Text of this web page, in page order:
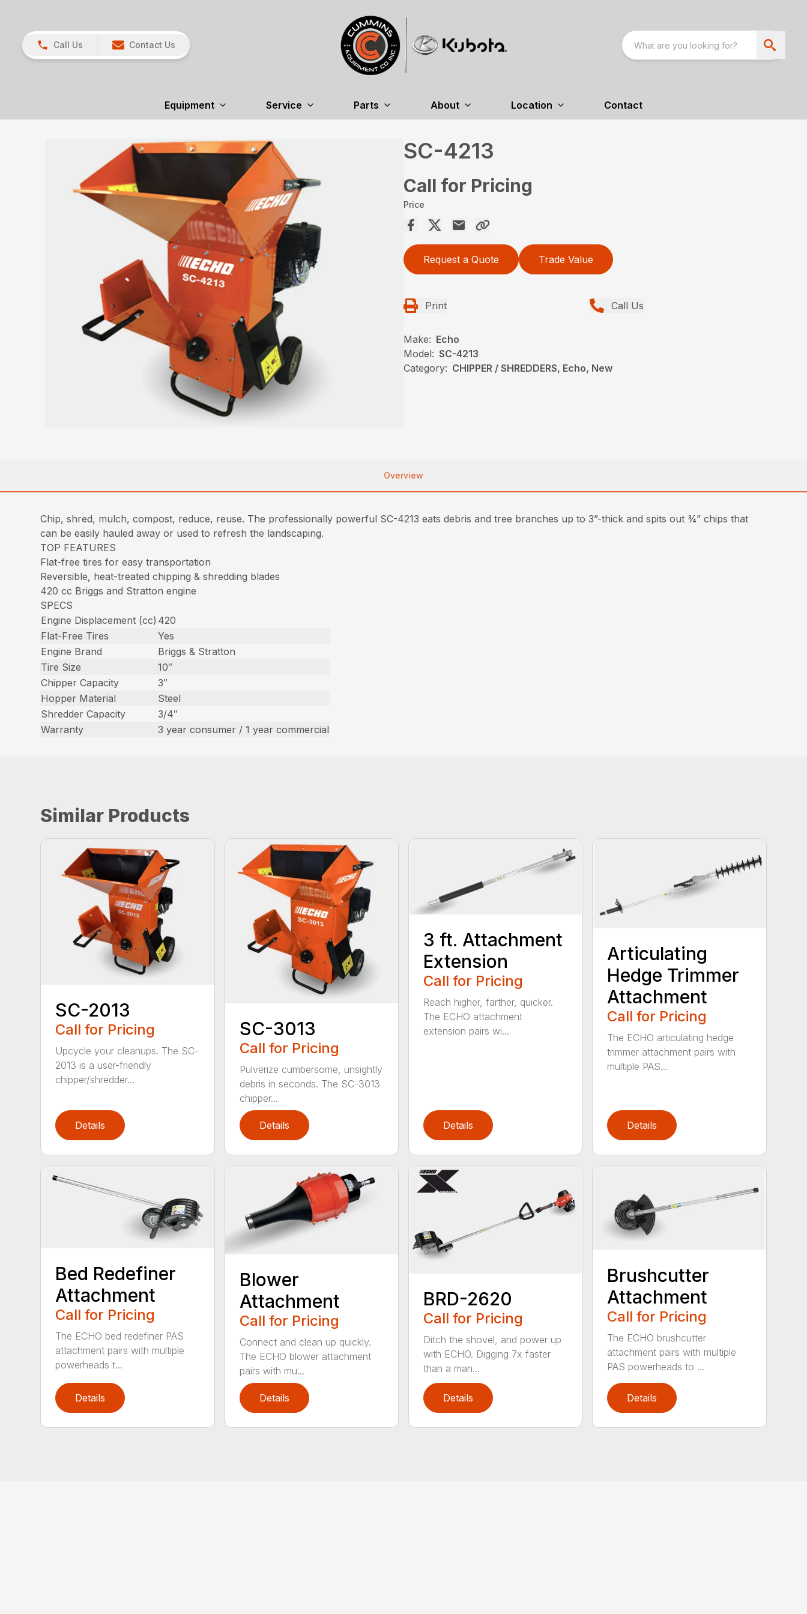
Call Us Contact Us
Equipment Service Parts About Location Contact
SC-4213
Call for Pricing
Price
Request a Quote Trade Value
Print Call Us
Make: Echo
Model: SC-4213
Category: CHIPPER / SHREDDERS, Echo, New
Overview
Chip, shred, mulch, compost, reduce, reuse. The professionally powerful SC-4213 eats debris and tree branches up to 3”-thick and spits out ¾” chips that
can be easily hauled away or used to refresh the landscaping.
TOP FEATURES
Flat-free tires for easy transportation
Reversible, heat-treated chipping & shredding blades
420 cc Briggs and Stratton engine
SPECS
Engine Displacement (cc) 420
Flat-Free Tires
Yes
Engine Brand
Briggs & Stratton
Tire Size
10″
Chipper Capacity
3″
Hopper Material
Steel
Shredder Capacity
3/4″
Warranty
3 year consumer / 1 year commercial
Similar Products
SC-2013
Call for Pricing
Upcycle your cleanups. The SC-
2013 is a user-friendly
chipper/shredder...
Details
SC-3013
Call for Pricing
Pulverize cumbersome, unsightly
debris in seconds. The SC-3013
chipper...
Details
3 ft. Attachment
Extension
Call for Pricing
Reach higher, farther, quicker.
The ECHO attachment
extension pairs wi...
Details
Articulating
Hedge Trimmer
Attachment
Call for Pricing
The ECHO articulating hedge
trimmer attachment pairs with
multiple PAS...
Details
Bed Redefiner
Attachment
Call for Pricing
The ECHO bed redefiner PAS
attachment pairs with multiple
powerheads t...
Details
Blower
Attachment
Call for Pricing
Connect and clean up quickly.
The ECHO blower attachment
pairs with mu...
Details
BRD-2620
Call for Pricing
Ditch the shovel, and power up
with ECHO. Digging 7x faster
than a man...
Details
Brushcutter
Attachment
Call for Pricing
The ECHO brushcutter
attachment pairs with multiple
PAS powerheads to ...
Details